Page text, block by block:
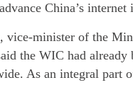
China’s
vice-minister of the
the WIC had already
As an integral part